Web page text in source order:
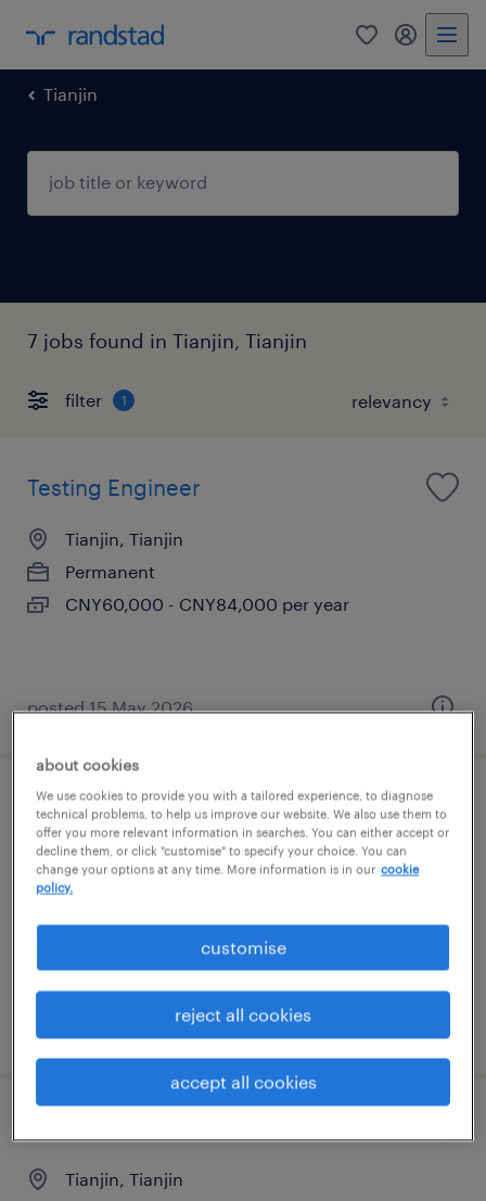
Tianjin
7 jobs found in Tianjin, Tianjin
filter 1
Testing Engineer
Tianjin, Tianjin
Permanent
CNY60,000 - CNY84,000 per year
posted 15 May 2026
General manager
Tianjin, Tianjin
Permanent
CNY800,000 - CNY1,500,000 per year
posted 29 June 2026
Tianjin, Tianjin
about cookies
We use cookies to provide you with a tailored experience, to diagnose
technical problems, to help us improve our website. We also use them to
offer you more relevant information in searches. You can either accept or
decline them, or click "customise" to specify your choice. You can
change your options at any time. More information is in our cookie
policy.
customise
reject all cookies
accept all cookies